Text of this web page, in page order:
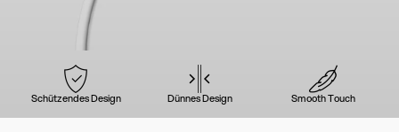
Schützendes Design Dünnes Design Smooth Touch